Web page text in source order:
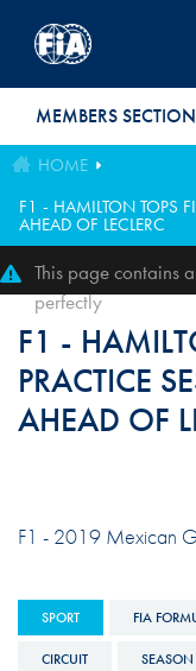
MEMBERS SECTION
HOME
F1 - HAMILTON TOPS
AHEAD OF LECLERC
This page contains
perfectly
F1 -
PRACTICE
AHEAD OF
F1 - 2019 Mexican
SPORT FIA
CIRCUIT